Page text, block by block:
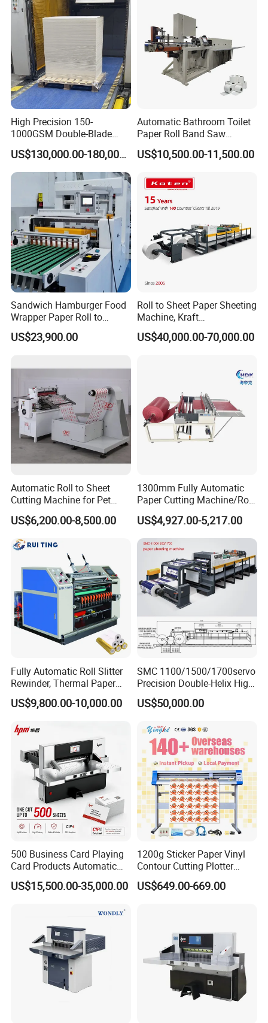
High Precision 150-
1000GSM Double-Blade
Automatic Smart Sheeting
Machine Cutting Roll Paper
Cutter
US$130,000.00-180,000.00
Automatic Bathroom Toilet
Paper Roll Band Saw
Cutting Machine
US$10,500.00-11,500.00
Sandwich Hamburger Food
Wrapper Paper Roll to
Sheets Cutting Machine
Paper Roll Sheeter Cutter
US$23,900.00
Roll to Sheet Paper Sheeting
Machine, Kraft
Paper/Paperboard/Grey
Paper/Craft Paper Sheeting
US$40,000.00-70,000.00
Automatic Roll to Sheet
Cutting Machine for Pet
Film, Paper, Label, Sticker,
Nomex, TFT
US$6,200.00-8,500.00
1300mm Fully Automatic
Paper Cutting Machine/Roll
to Sheet Cutting Machine
US$4,927.00-5,217.00
Fully Automatic Roll Slitter
Rewinder, Thermal Paper
Slitting & Rolls Cutting
Machine, Paper Rewinder &
Roll Cutting Machine, BOPP
US$9,800.00-10,000.00
SMC 1100/1500/1700servo
Precision Double-Helix High
Speed Paper Sheeting
Cutter Machine
US$50,000.00
500 Business Card Playing
Card Products Automatic
Hydraulic Guillotine
Program Control Copy A3
Machinery Machine
US$15,500.00-35,000.00
1200g Sticker Paper Vinyl
Contour Cutting Plotter
Yinghe Brand with Camera
US$649.00-669.00